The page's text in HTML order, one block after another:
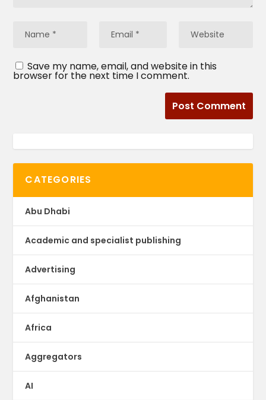
Save my name, email, and website in this
browser for the next time I comment.
CATEGORIES
Abu Dhabi
Academic and specialist publishing
Advertising
Afghanistan
Africa
Aggregators
AI